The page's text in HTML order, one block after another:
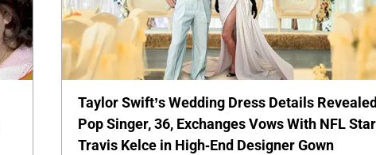
Taylor Swift’s Wedding Dress Details
Pop Singer, 36, Exchanges Vows With NFL Star
Travis Kelce in High-End Designer Gown